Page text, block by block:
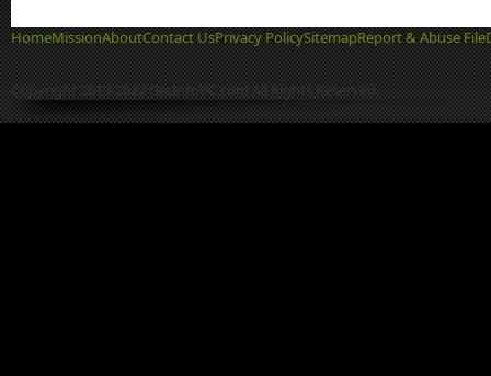
HomeMissionAboutContact UsPrivacy PolicySitemapReport & Abuse File
Copyright 2013-2022 GetIntoPC.com All Rights Reserved.